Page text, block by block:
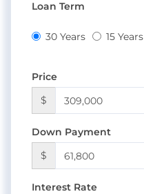
Loan Term
30 Years 15 Years
Price
$
Down Payment
$
Interest Rate